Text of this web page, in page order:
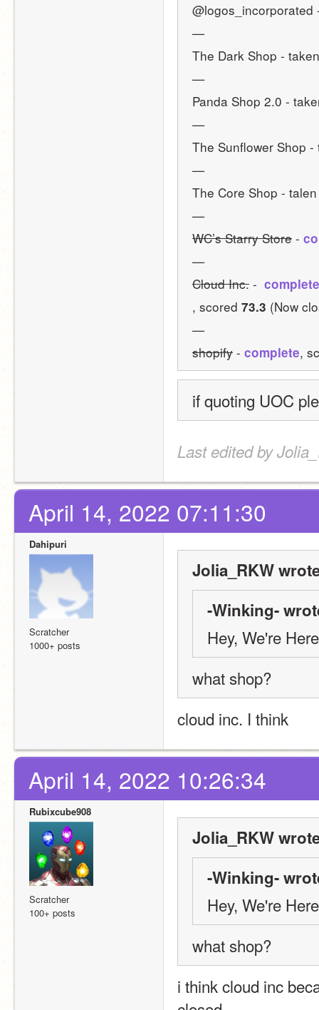
—
The Dark Shop -
—
Panda Shop 2.0 -
—
The Sunflower Shop
—
The Core Shop -
—
WC’s Starry Store -
—
Cloud Inc. - complete
, scored 73.3 (Now
—
shopify - complete,
if quoting UOC
Last edited by
April 14, 2022 07:11:30
Dahipuri
Scratcher
1000+ posts
Jolia_RKW
-Winking-
Hey, We're Here
what shop?
cloud inc. I think
April 14, 2022 10:26:34
Rubixcube908
Scratcher
100+ posts
Jolia_RKW
-Winking-
Hey, We're Here
what shop?
i think cloud inc